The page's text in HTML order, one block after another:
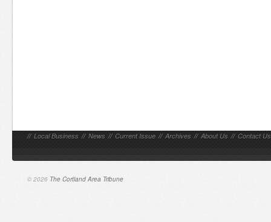
// Local Business // News // Current Issue // Archives // About Us // Contact Us
© 2026 The Cortland Area Tribune